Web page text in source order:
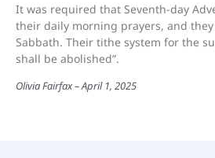
It was required that Seventh-day
their daily morning prayers, and
Sabbath. Their tithe system for the
shall be abolished”.
Olivia Fairfax April 1, 2025